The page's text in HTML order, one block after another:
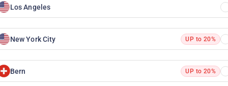
Los Angeles
New York City UP to 20%
Bern UP to 20%